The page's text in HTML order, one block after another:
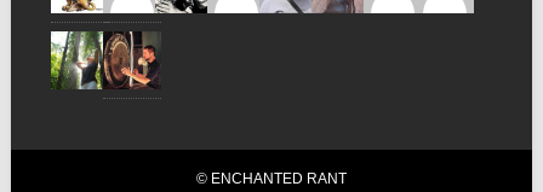
© ENCHANTED RANT